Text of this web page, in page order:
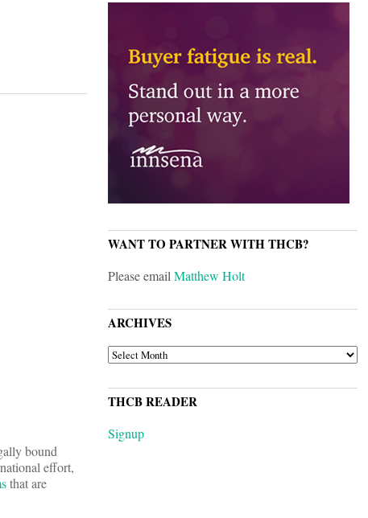
bound
effort,
that are
WANT TO PARTNER WITH THCB?
Please emailMatthew Holt
ARCHIVES
ARCHIVES
THCB READER
Signup